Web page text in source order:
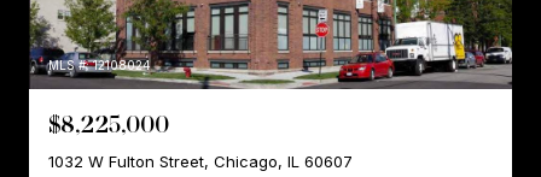
MLS #: 12108024
$8,225,000
1032 W Fulton Street, Chicago, IL 60607